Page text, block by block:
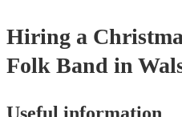
Hiring a
Folk Band in